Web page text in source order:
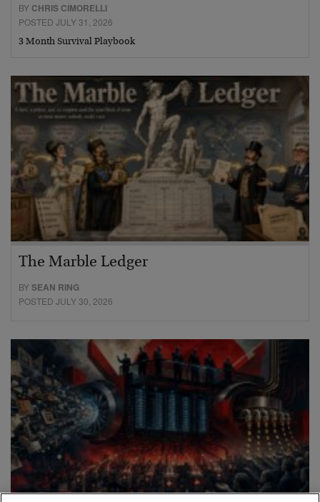
BY CHRIS CIMORELLI
POSTED JULY 31, 2026
3 Month Survival Playbook
The Marble Ledger
BYSEAN RING
POSTED JULY 30, 2026